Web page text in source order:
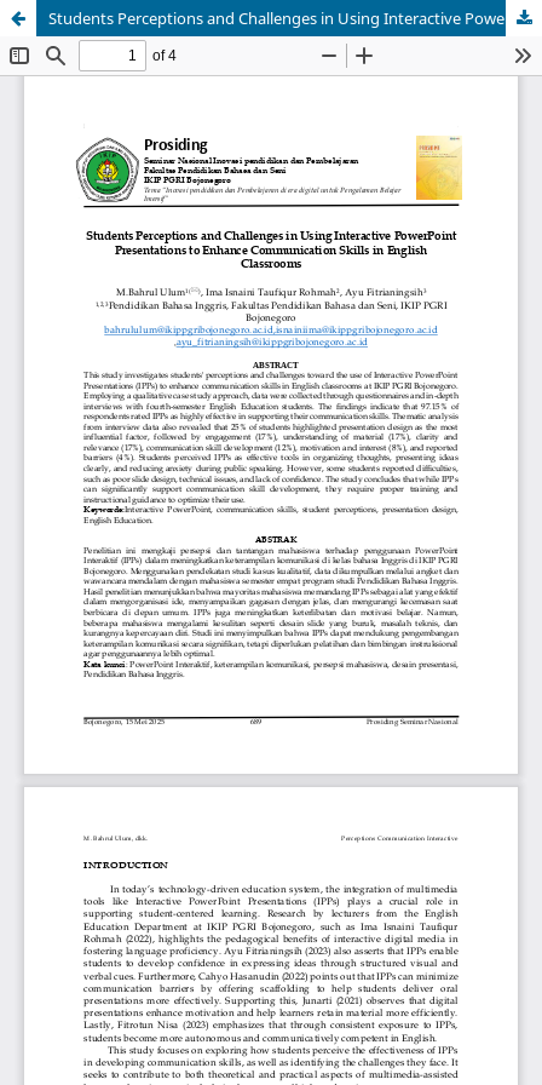
Students Perceptions and Challenges in Using Interactive PowerPoint Presentations to Enhance Communication Skills in English Classrooms